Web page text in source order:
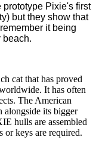
Pixie's first
but they show that
it being
beach.
cat that has proved
It has often
The American
alongside its bigger
hulls are assembled
or keys are required.